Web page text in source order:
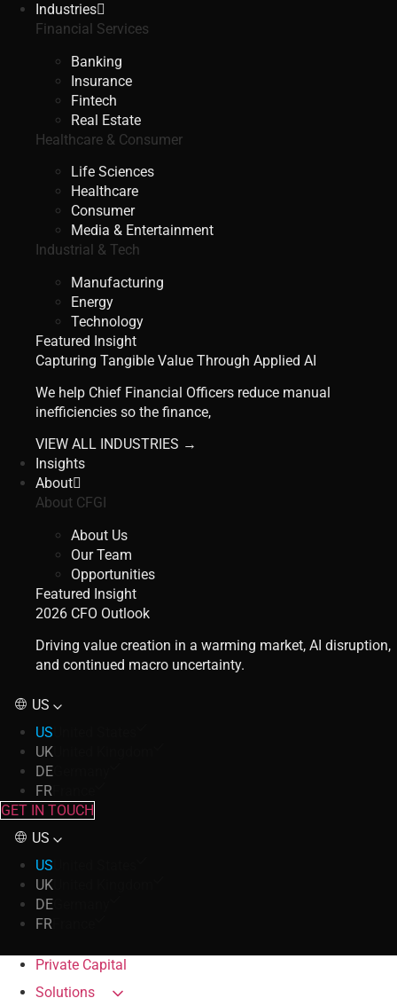
Industries
Financial Services
Banking
Insurance
Fintech
Real Estate
Healthcare & Consumer
Life Sciences
Healthcare
Consumer
Media & Entertainment
Industrial & Tech
Manufacturing
Energy
Technology
Featured Insight
Capturing Tangible Value Through Applied AI
We help Chief Financial Officers reduce manual
inefficiencies so the finance,
VIEW ALL INDUSTRIES →
Insights
About
About CFGI
About Us
Our Team
Opportunities
Featured Insight
2026 CFO Outlook
Driving value creation in a warming market, AI disruption,
and continued macro uncertainty.
US
US
UK
DE
FR
GET IN TOUCH
US
US
UK
DE
FR
Private Capital
Solutions